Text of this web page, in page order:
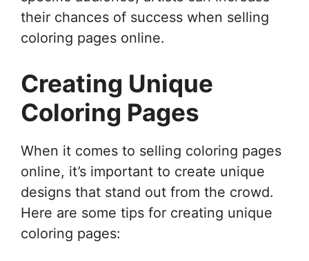
their chances of success when selling
coloring pages online.
Creating Unique
Coloring Pages
When it comes to selling coloring pages
online, it’s important to create unique
designs that stand out from the crowd.
Here are some tips for creating unique
coloring pages: